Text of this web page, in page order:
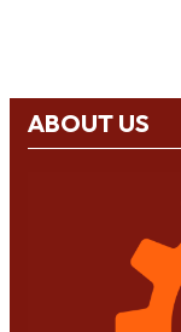
ABOUT US